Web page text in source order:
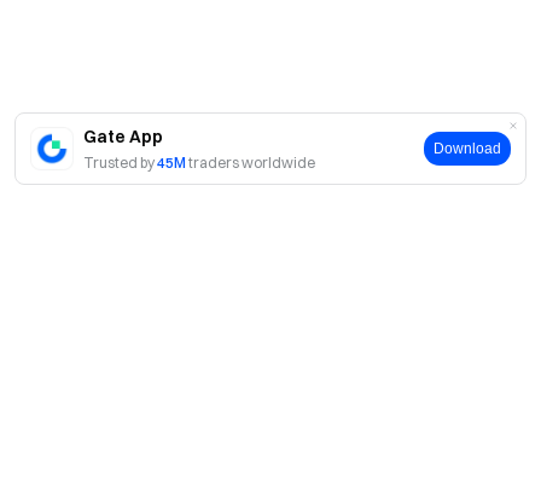
Gate App
Trusted by45M traders worldwide
Download